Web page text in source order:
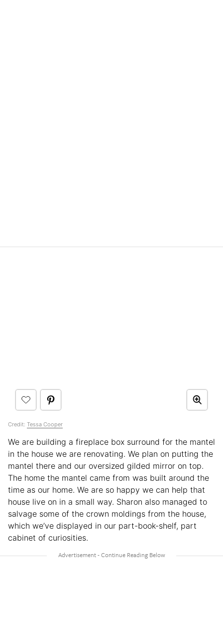
Credit: Tessa Cooper
We are building a fireplace box surround for the mantel
in the house we are renovating. We plan on putting the
mantel there and our oversized gilded mirror on top.
The home the mantel came from was built around the
time as our home. We are so happy we can help that
house live on in a small way. Sharon also managed to
salvage some of the crown moldings from the house,
which we’ve displayed in our part-book-shelf, part
cabinet of curiosities.